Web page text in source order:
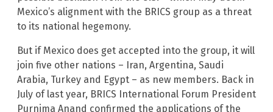
Mexico’s alignment with the BRICS group as a threat
to its national hegemony.
But if Mexico does get accepted into the group, it will
join five other nations – Iran, Argentina, Saudi
Arabia, Turkey and Egypt – as new members. Back in
July of last year, BRICS International Forum President
Purnima Anand confirmed the applications of the